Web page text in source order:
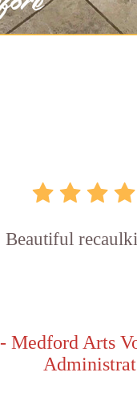
Beautiful
- Medford Arts